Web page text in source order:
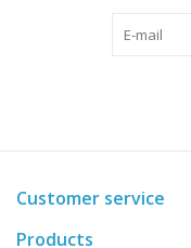
Customer service
Products